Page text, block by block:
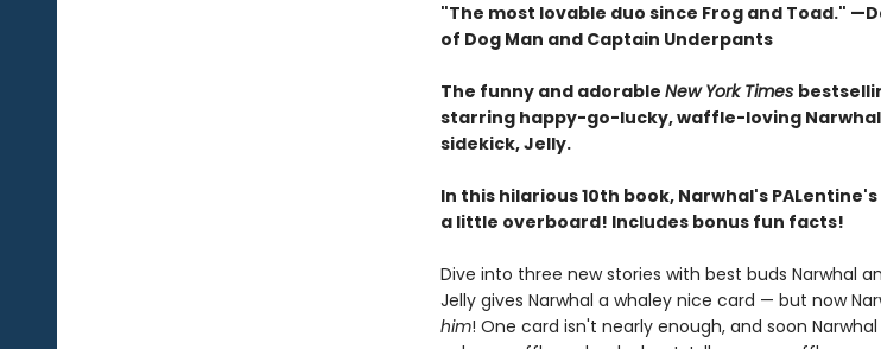
"The most lovable duo since Frog and Toad."
of Dog Man and Captain Underpants
The funny and adorable New York Times
starring happy-go-lucky, waffle-loving
sidekick, Jelly.
In this hilarious 10th book, Narwhal's
a little overboard! Includes bonus fun facts!
Dive into three new stories with best buds Narwhal
Jelly gives Narwhal a whaley nice card — but now
him! One card isn't nearly enough, and soon